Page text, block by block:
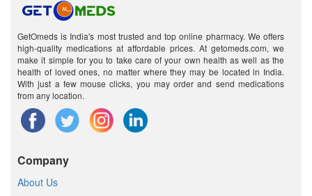
GetOmeds is India's most trusted and top online pharmacy. We offers
high-quality medications at affordable prices. At getomeds.com, we
make it simple for you to take care of your own health as well as the
health of loved ones, no matter where they may be located in India.
With just a few mouse clicks, you may order and send medications
from any location.
Company
About Us